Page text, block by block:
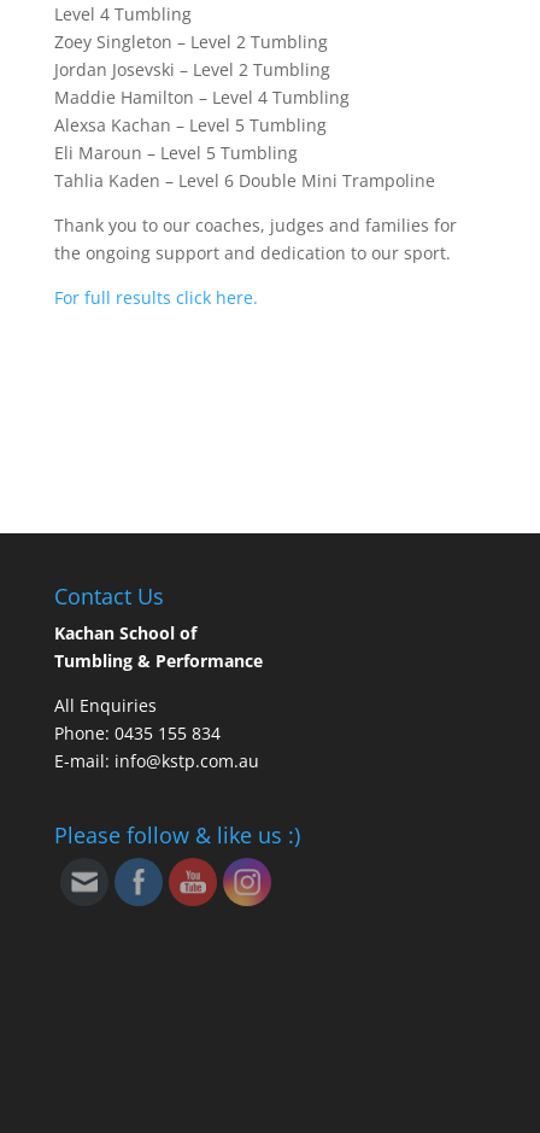
Level 4 Tumbling
Zoey Singleton – Level 2 Tumbling
Jordan Josevski – Level 2 Tumbling
Maddie Hamilton – Level 4 Tumbling
Alexsa Kachan – Level 5 Tumbling
Eli Maroun – Level 5 Tumbling
Tahlia Kaden – Level 6 Double Mini Trampoline
Thank you to our coaches, judges and families for
the ongoing support and dedication to our sport.
For full results click here.
Contact Us
Kachan School of
Tumbling & Performance
All Enquiries
Phone: 0435 155 834
E-mail: info@kstp.com.au
Please follow & like us :)